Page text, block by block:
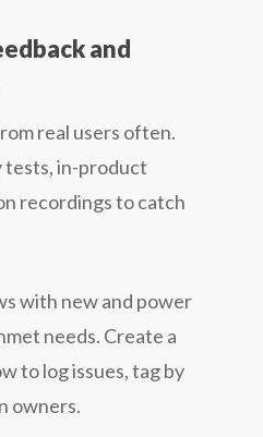
and
real users often.
tests, in-product
recordings to catch
with new and power
needs. Create a
to log issues, tag by
owners.